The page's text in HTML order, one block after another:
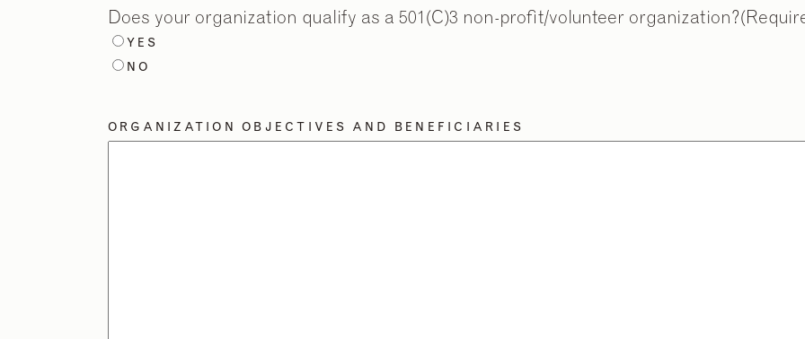
Does your organization qualify as a 501(C)3 non-profit/volunteer organization?
YES
NO
ORGANIZATION OBJECTIVES AND BENEFICIARIES